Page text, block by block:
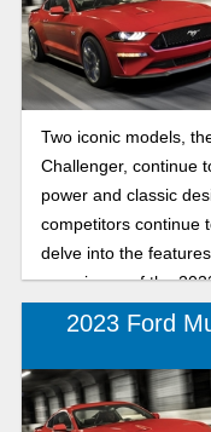
Two iconic models,
Challenger, continue
power and classic
competitors continue
delve into the
experience of the
Challenger to
2023 Ford